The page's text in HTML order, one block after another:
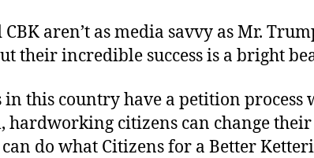
aren’t as media savvy as Mr.
their incredible success is a bright
in this country have a petition process
hardworking citizens can change
do what Citizens for a Better